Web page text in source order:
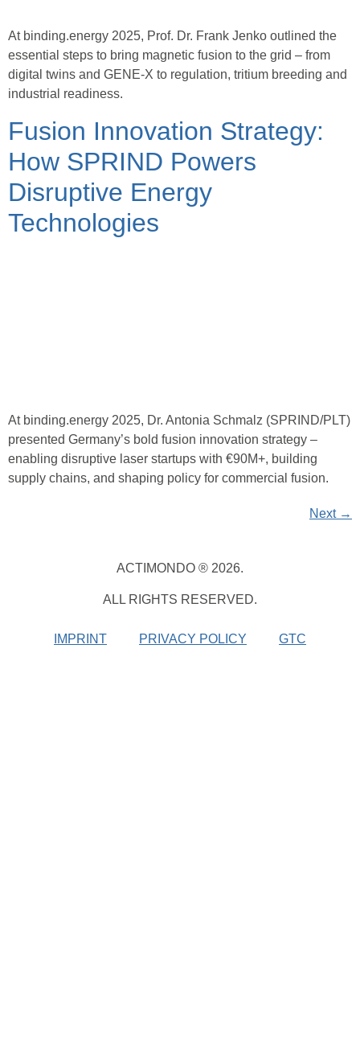
At binding.energy 2025, Prof. Dr. Frank Jenko outlined the
essential steps to bring magnetic fusion to the grid – from
digital twins and GENE-X to regulation, tritium breeding and
industrial readiness.
Fusion Innovation Strategy:
How SPRIND Powers
Disruptive Energy
Technologies
At binding.energy 2025, Dr. Antonia Schmalz (SPRIND/PLT)
presented Germany’s bold fusion innovation strategy –
enabling disruptive laser startups with €90M+, building
supply chains, and shaping policy for commercial fusion.
Next →
ACTIMONDO ® 2026.
ALL RIGHTS RESERVED.
IMPRINT PRIVACY POLICY GTC